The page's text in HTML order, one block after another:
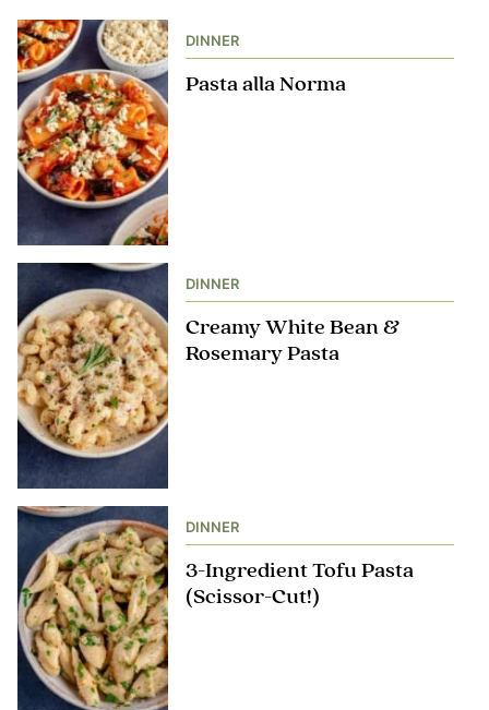
DINNER
Pasta alla Norma
DINNER
Creamy White Bean &
Rosemary Pasta
DINNER
3-Ingredient Tofu Pasta
(Scissor-Cut!)